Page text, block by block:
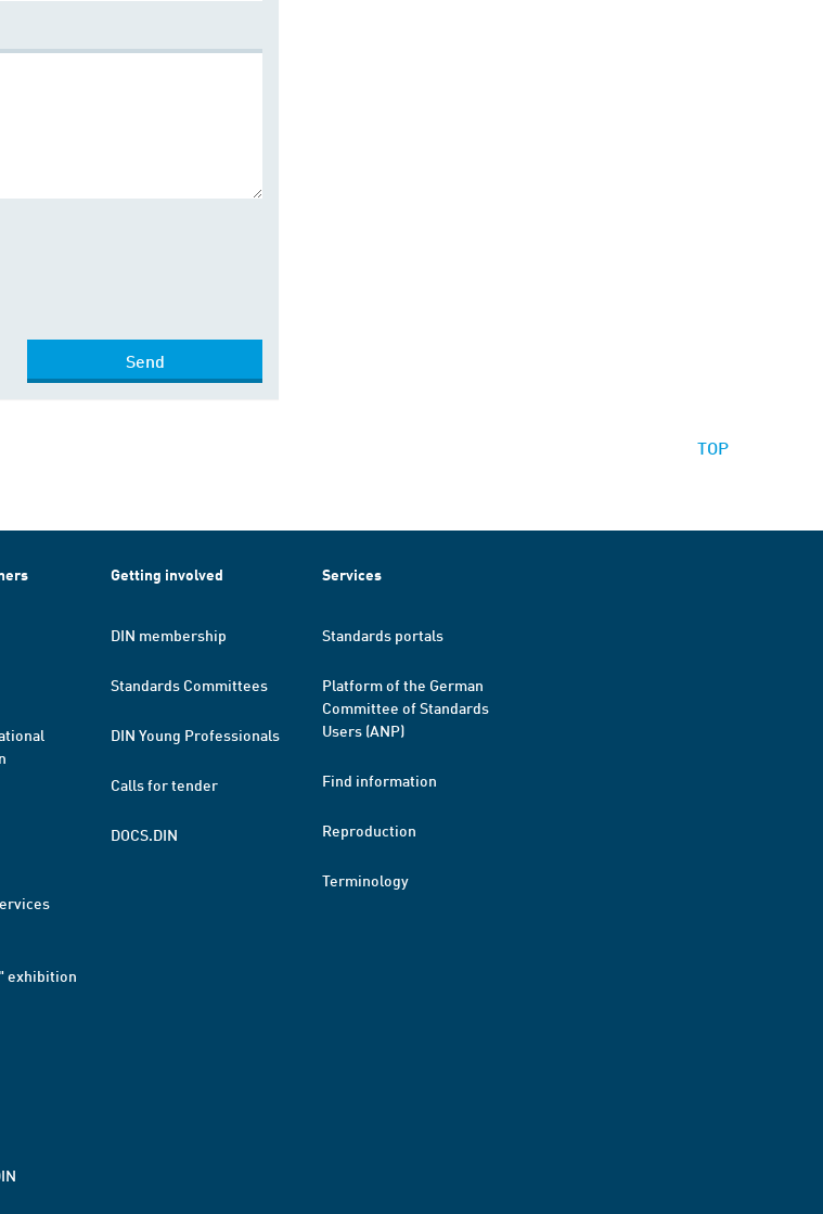
Send
TOP
exhibition
Getting involved
DIN membership
Standards Committees
DIN Young Professionals
Calls for tender
DOCS.DIN
Services
Standards portals
Platform of the German
Committee of Standards
Users (ANP)
Find information
Reproduction
Terminology